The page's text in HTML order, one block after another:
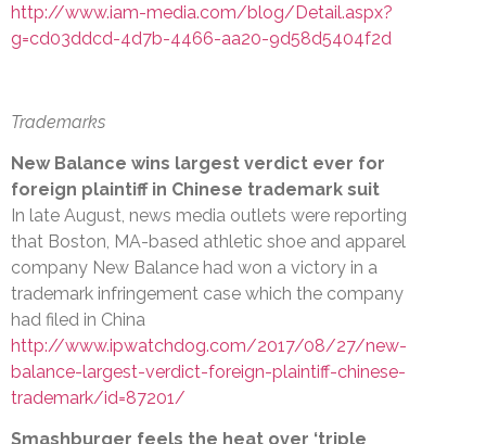
http://www.iam-media.com/blog/Detail.aspx?
g=cd03ddcd-4d7b-4466-aa20-9d58d5404f2d
Trademarks
New Balance wins largest verdict ever for
foreign plaintiff in Chinese trademark suit
In late August, news media outlets were reporting
that Boston, MA-based athletic shoe and apparel
company New Balance had won a victory in a
trademark infringement case which the company
had filed in China
http://www.ipwatchdog.com/2017/08/27/new-
balance-largest-verdict-foreign-plaintiff-chinese-
trademark/id=87201/
Smashburger feels the heat over ‘triple